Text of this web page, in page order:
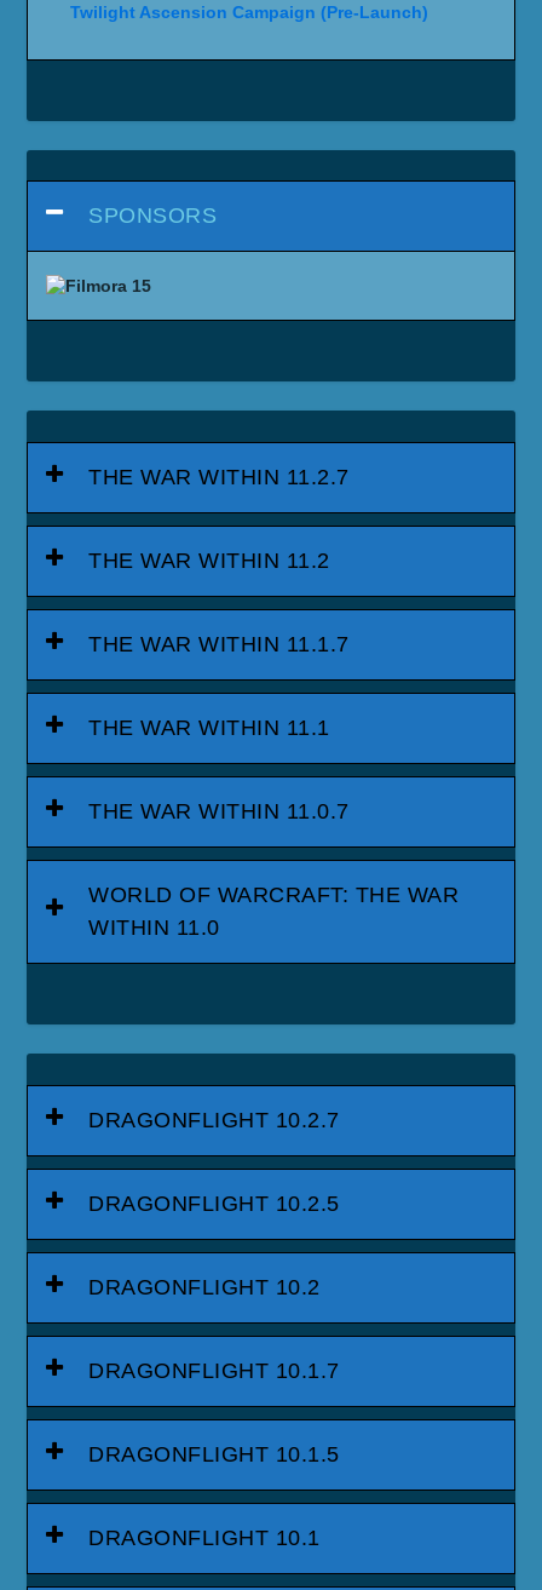
Twilight Ascension Campaign (Pre-Launch)
SPONSORS
THE WAR WITHIN 11.2.7
THE WAR WITHIN 11.2
THE WAR WITHIN 11.1.7
THE WAR WITHIN 11.1
THE WAR WITHIN 11.0.7
WORLD OF WARCRAFT: THE WAR
WITHIN 11.0
DRAGONFLIGHT 10.2.7
DRAGONFLIGHT 10.2.5
DRAGONFLIGHT 10.2
DRAGONFLIGHT 10.1.7
DRAGONFLIGHT 10.1.5
DRAGONFLIGHT 10.1